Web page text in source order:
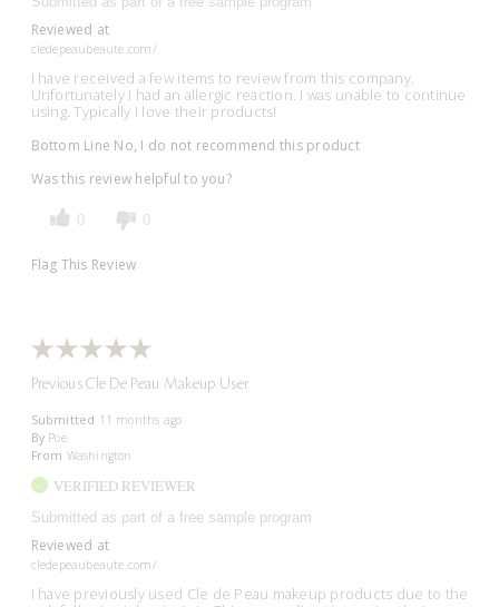
Reviewed at
cledepeaubeaute.com/
I have received a few items to review from this company.
Unfortunately I had an allergic reaction. I was unable to continue
using. Typically I love their products!
Bottom Line No, I do not recommend this product
Was this review helpful to you?
0 0
Flag This Review
Previous Cle De Peau Makeup User
Submitted 11 months ago
By Poe
From Washington
VERIFIED REVIEWER
Submitted as part of a free sample program
Reviewed at
cledepeaubeaute.com/
I have previously used Cle de Peau makeup products due to the